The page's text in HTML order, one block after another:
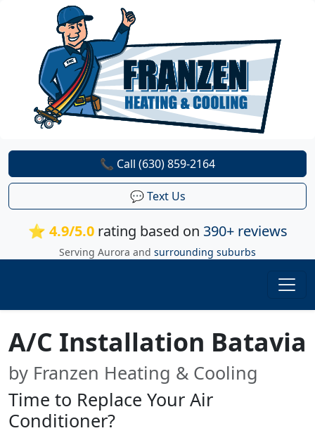
⭐ 4.9/5.0rating based on 390+ reviews
Serving Aurora and surrounding suburbs
📞 Call (630) 859-2164
💬 Text Us
A/C Installation Batavia
by Franzen Heating & Cooling
Time to Replace Your Air
Conditioner?